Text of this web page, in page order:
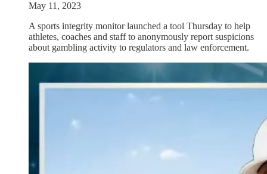
May 11, 2023
A sports integrity monitor launched a tool Thursday to help
athletes, coaches and staff to anonymously report suspicions
about gambling activity to regulators and law enforcement.